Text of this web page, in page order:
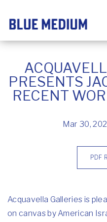
PRESENTS
RECENT
Mar 30,
PDF
Acquavella Galleries is
on canvas by American